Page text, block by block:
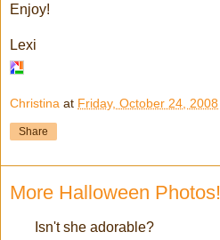
Enjoy!
Lexi
Christina at Friday, October 24, 2008
Share
More Halloween Photos!
Isn't she adorable?